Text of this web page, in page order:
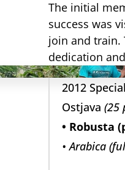
The initial
success was
join and train.
dedication
2012
Ostjava (25
• Robusta
• Arabica